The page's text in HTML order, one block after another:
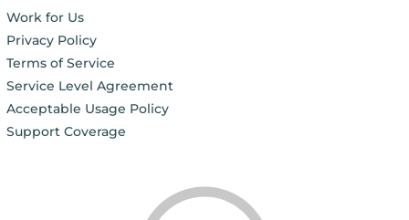
Work for Us
Privacy Policy
Terms of Service
Service Level Agreement
Acceptable Usage Policy
Support Coverage